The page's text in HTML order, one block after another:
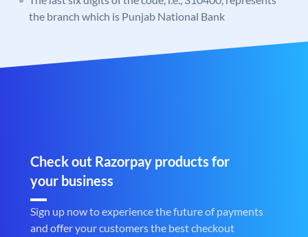
the branch which is Punjab National Bank
Check out Razorpay products for
your business
Sign up now to experience the future of payments
and offer your customers the best checkout